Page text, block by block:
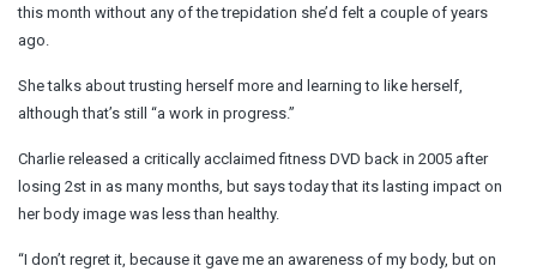
this month without any of the trepidation she’d felt a couple of years
ago.
She talks about trusting herself more and learning to like herself,
although that’s still “a work in progress.”
Charlie released a critically acclaimed fitness DVD back in 2005 after
losing 2st in as many months, but says today that its lasting impact on
her body image was less than healthy.
“I don’t regret it, because it gave me an awareness of my body, but on